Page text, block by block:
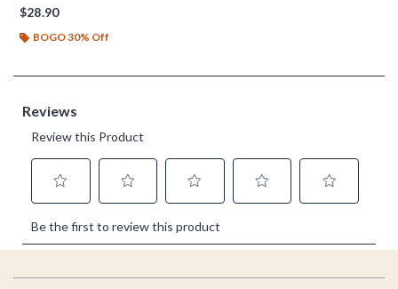
$28.90
BOGO 30% Off
Footer